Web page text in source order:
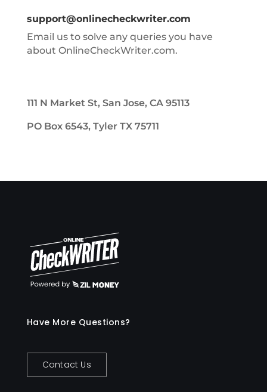
support@onlinecheckwriter.com
Email us to solve any queries you have
about OnlineCheckWriter.com.
111 N Market St, San Jose, CA 95113
PO Box 6543, Tyler TX 75711
Have More Questions?
Contact Us